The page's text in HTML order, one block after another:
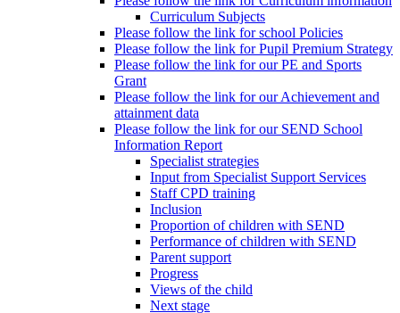
Curriculum Subjects
Please follow the link for school Policies
Please follow the link for Pupil Premium Strategy
Please follow the link for our PE and Sports
Grant
Please follow the link for our Achievement and
attainment data
Please follow the link for our SEND School
Information Report
Specialist strategies
Input from Specialist Support Services
Staff CPD training
Inclusion
Proportion of children with SEND
Performance of children with SEND
Parent support
Progress
Views of the child
Next stage